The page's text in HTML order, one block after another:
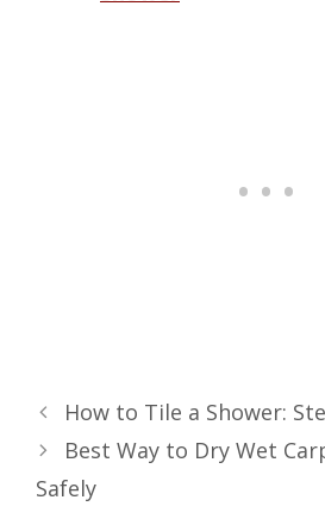
How to Tile a Shower:
Best Way to Dry Wet
Safely